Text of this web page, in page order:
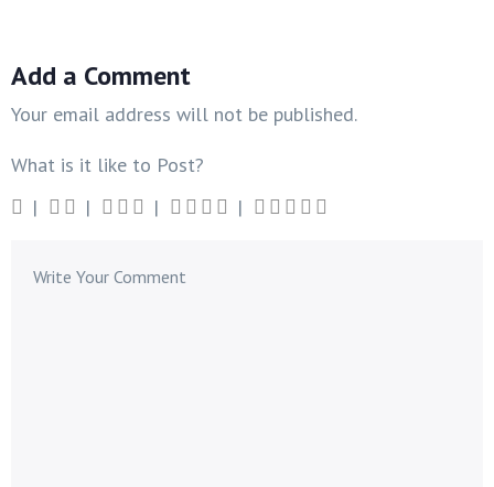
Add a Comment
Your email address will not be published.
What is it like to Post?